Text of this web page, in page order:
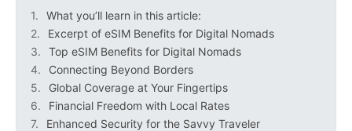
What you’ll learn in this article:
Excerpt of eSIM Benefits for Digital Nomads
Top eSIM Benefits for Digital Nomads
Connecting Beyond Borders
Global Coverage at Your Fingertips
Financial Freedom with Local Rates
Enhanced Security for the Savvy Traveler